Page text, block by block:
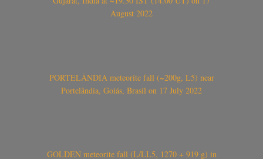
August 2022
PORTELÂNDIA meteorite fall (~200g, L5) near
Portelândia, Goiás, Brasil on 17 July 2022
GOLDEN meteorite fall (L/LL5, 1270 + 919 g) in